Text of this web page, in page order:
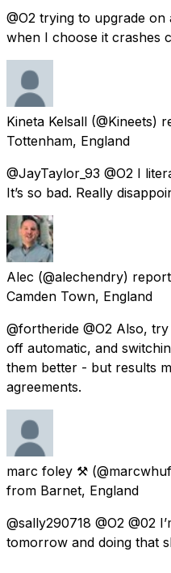
@O2 trying to upgrade
when I choose it crashes
Kineta Kelsall (@Kineets)
Tottenham, England
@JayTaylor_93 @O2 I
It’s so bad. Really
Alec (@alechendry)
Camden Town, England
@fortheride @O2 Also,
off automatic, and
them better - but results
agreements.
marc foley ⚒
from Barnet, England
@sally290718 @O2 @02
tomorrow and doing that